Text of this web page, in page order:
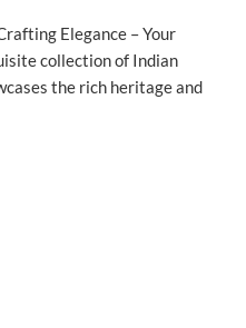
Elegance – Your
collection of Indian
the rich heritage and